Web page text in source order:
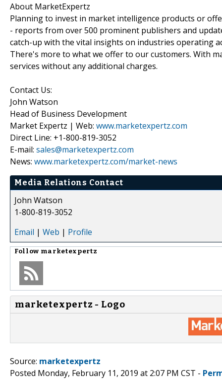
About MarketExpertz
Planning to invest in market intelligence products or
- reports from over 500 prominent publishers and
catch-up with the vital insights on industries operating
There's more to what we offer to our customers. With
services without any additional charges.
Contact Us:
John Watson
Head of Business Development
Market Expertz | Web: www.marketexpertz.com
Direct Line: +1-800-819-3052
E-mail: sales@marketexpertz.com
News: www.marketexpertz.com/market-news
Media Relations Contact
John Watson
1-800-819-3052
Email | Web | Profile
Follow marketexpertz
marketexpertz - Logo
Source: marketexpertz
Posted Monday, February 11, 2019 at 2:07 PM CST -